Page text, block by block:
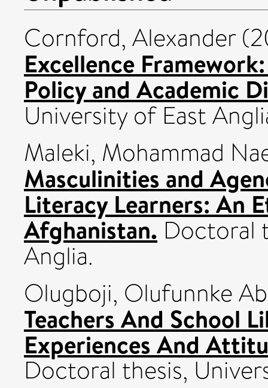
Cornford, Alexander
Excellence
Policy and Academic
University of East
Maleki, Mohammad
Masculinities and
Literacy Learners: An
Afghanistan. Doctoral
Anglia.
Olugboji, Olufunnke
Teachers And School
Experiences And
Doctoral thesis,